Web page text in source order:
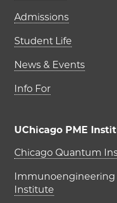
Admissions
Student Life
News & Events
Info For
UChicago PME
UChicago
Chicago Quantum
Institute